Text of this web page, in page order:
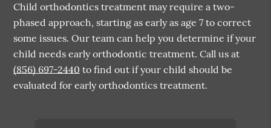
Child orthodontics treatment may require a two-
phased approach, starting as early as age 7 to correct
some issues. Our team can help you determine if your
child needs early orthodontic treatment. Call us at
(856) 697-2440 to find out if your child should be
evaluated for early orthodontics treatment.